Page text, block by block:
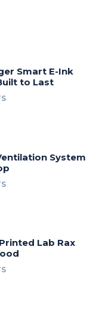
Smart E-Ink
to Last
System
Lab Rax